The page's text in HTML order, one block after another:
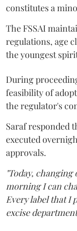
constitutes a
The FSSAI
regulations, age
the youngest
During
feasibility of
the regulator's
Saraf responded
executed
approvals.
"Today,
morning I can
Every label that I
excise